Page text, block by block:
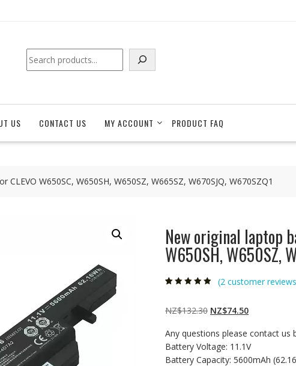
Search
US CONTACT US MY ACCOUNT PRODUCT FAQ
W650SC, W650SH, W650SZ, W665SZ, W670SJQ, W670SZQ1
New original laptop
W650SH, W650SZ,
customer
ratings
(2 customer
NZ$132.30 Original
was:
NZ$132.30.
NZ$74.50Current
is:
NZ$74.50.
Any questions please contact us
Battery Voltage: 11.1V
Battery Capacity: 5600mAh